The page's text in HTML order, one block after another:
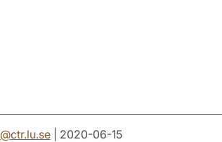
@ctr.lu.se| 2020-06-15